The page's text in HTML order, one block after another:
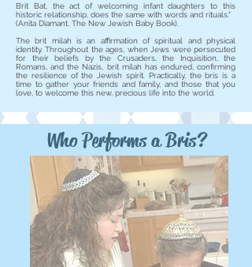
Brit Bat, the act of welcoming infant daughters to this
historic relationship, does the same with words and rituals."
(Anita Diamant, The New Jewish Baby Book).
The brit milah is an affirmation of spiritual and physical
identity. Throughout the ages, when Jews were persecuted
for their beliefs by the Crusaders, the Inquisition, the
Romans, and the Nazis, brit milah has endured, confirming
the resilience of the Jewish spirit. Practically, the bris is a
time to gather your friends and family, and those that you
love, to welcome this new, precious life into the world.
Who Performs a Bris?